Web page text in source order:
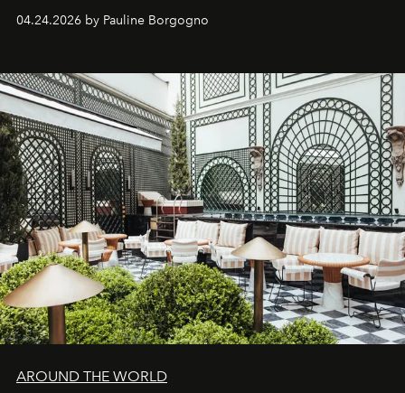
04.24.2026 by Pauline Borgogno
AROUND THE WORLD